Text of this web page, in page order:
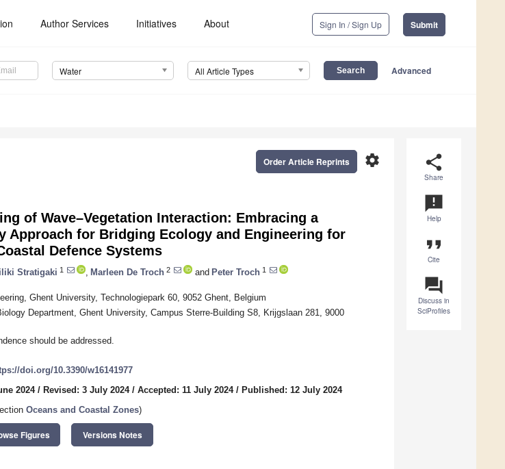
Author Services Initiatives About Sign In / Sign Up Submit
Water All Article Types Advanced
share
Share
announcement
Help
format_quote
Cite
question_answer
Discuss in
SciProfiles
settings
Order Article Reprints
of Wave–Vegetation Interaction: Embracing a
Approach for Bridging Ecology and Engineering for
Defence Systems
Stratigaki 1 Marleen De Troch 2 and Peter Troch 1
Ghent University, Technologiepark 60, 9052 Ghent, Belgium
Department, Ghent University, Campus Sterre-Building S8, Krijgslaan 281, 9000
should be addressed.
doi.org/10.3390/w16141977
2024/ Revised: 3 July 2024/ Accepted: 11 July 2024/ Published: 12 July 2024
Oceans and Coastal Zones)
Figures Versions Notes